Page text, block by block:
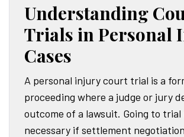
Understanding
Trials in Personal
Cases
A personal injury court trial is a
proceeding where a judge or jury
outcome of a lawsuit. Going to trial
necessary if settlement